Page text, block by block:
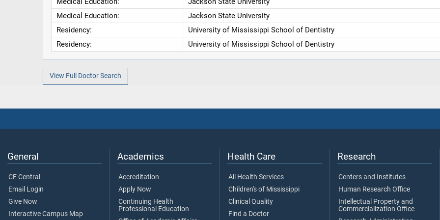
Medical Education:
Jackson State University
Residency:
University of Mississippi School of Dentistry
Residency:
University of Mississippi School of Dentistry
View Full Doctor Search
General
CE Central
Email Login
Give Now
Interactive Campus Map
Academics
Accreditation
Apply Now
Continuing Health
Professional Education
Health Care
All Health Services
Children's of Mississippi
Clinical Quality
Find a Doctor
Research
Centers and Institutes
Human Research Office
Intellectual Property and
Commercialization Office